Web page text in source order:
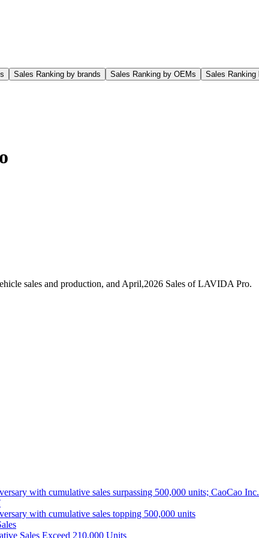
Sales Ranking by brands Sales Ranking by OEMs Sales Ranking
sales and production, and April,2026 Sales of LAVIDA Pro.
with cumulative sales surpassing 500,000 units; CaoCao
with cumulative sales topping 500,000 units
Sales Exceed 210,000 Units